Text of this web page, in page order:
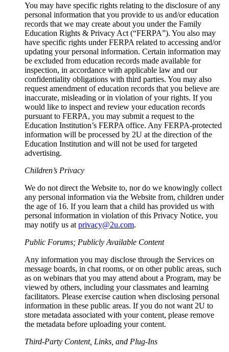
You may have specific rights relating to the disclosure of any
personal information that you provide to us and/or education
records that we may create about you under the Family
Education Rights & Privacy Act (“FERPA”). You also may
have specific rights under FERPA related to accessing and/or
updating your personal information. Certain information may
be excluded from education records made available for
inspection, in accordance with applicable law and our
confidentiality obligations with third parties. You may also
request amendment of education records that you believe are
inaccurate, misleading or in violation of your rights. If you
would like to inspect and review your education records
pursuant to FERPA, you may submit a request to the
Education Institution’s FERPA office. Any FERPA-protected
information will be processed by 2U at the direction of the
Education Institution and will not be used for targeted
advertising.
Children’s Privacy
We do not direct the Website to, nor do we knowingly collect
any personal information via the Website from, children under
the age of 16. If you learn that a child has provided us with
personal information in violation of this Privacy Notice, you
may notify us at privacy@2u.com.
Public Forums; Publicly Available Content
Any information you may disclose through the Services on
message boards, in chat rooms, or on other public areas, such
as on webinars that you may attend about a Program, may be
viewed by others, including your classmates and learning
facilitators. Please exercise caution when disclosing personal
information in these public areas. If you do not want 2U to
store metadata associated with your content, please remove
the metadata before uploading your content.
Third-Party Content, Links, and Plug-Ins